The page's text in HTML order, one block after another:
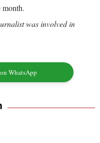
month.
was involved in
WhatsApp